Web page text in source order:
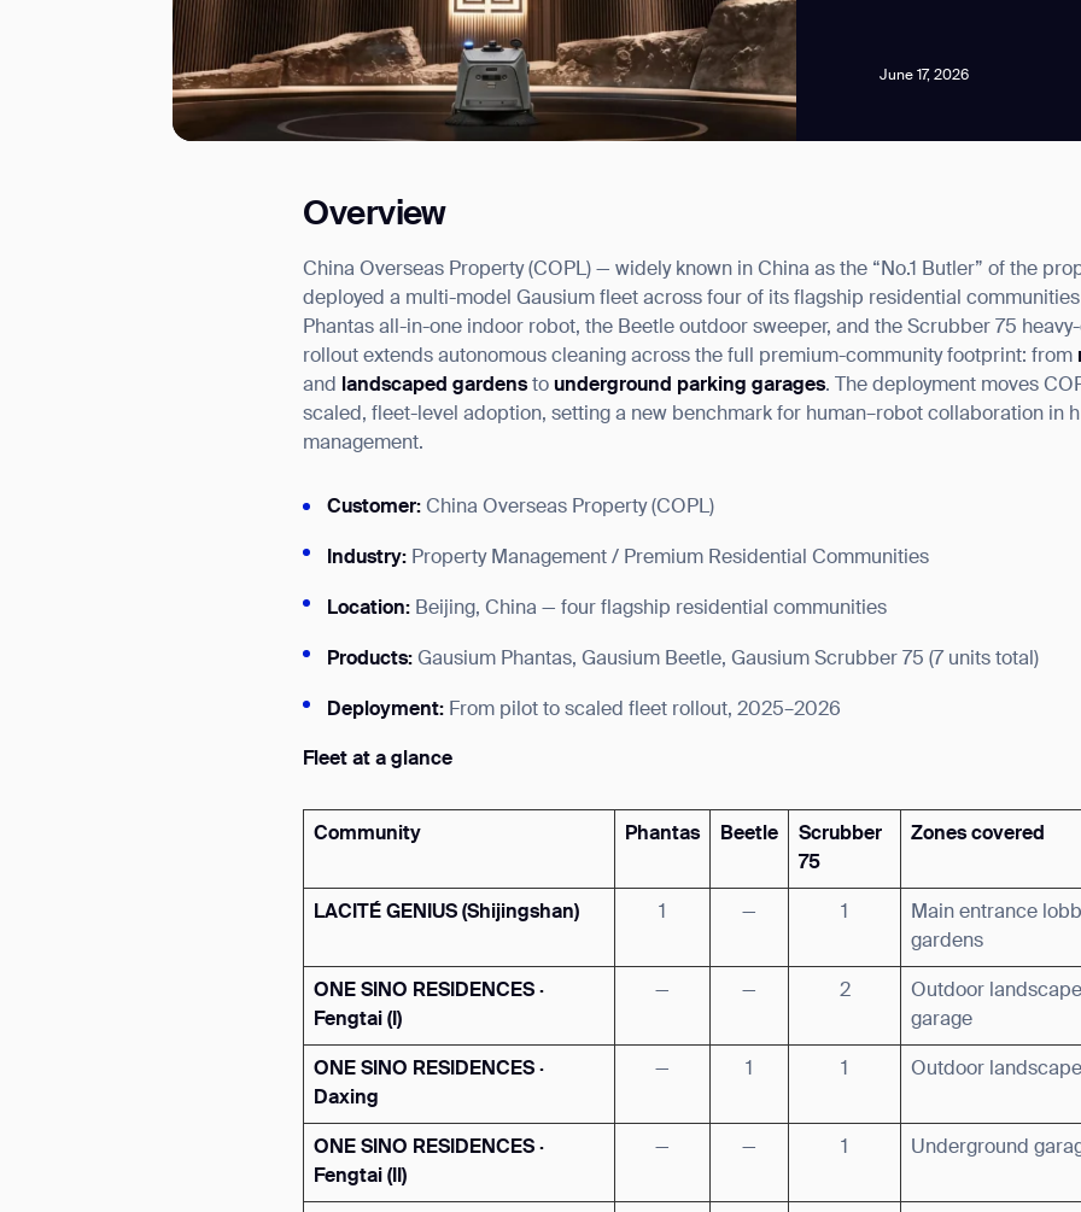
June 17, 2026
Overview
China Overseas Property (COPL) — widely known in China as the “No.1 Butler” of the
deployed a multi-model Gausium fleet across four of its flagship residential
Phantas all-in-one indoor robot, the Beetle outdoor sweeper, and the Scrubber 75
rollout extends autonomous cleaning across the full premium-community footprint: from
and
landscaped gardens tounderground parking garages. The deployment moves
scaled, fleet-level adoption, setting a new benchmark for human–robot collaboration in
management.
Customer: China Overseas Property (COPL)
Industry: Property Management / Premium Residential Communities
Location: Beijing, China — four flagship residential communities
Products: Gausium Phantas, Gausium Beetle, Gausium Scrubber 75 (7 units total)
Deployment: From pilot to scaled fleet rollout, 2025–2026
Fleet at a glance
Community Phantas Beetle
Scrubber
75
Zones covered
LACITÉ GENIUS (Shijingshan) 1 — 1
Main entrance
gardens
ONE SINO RESIDENCES ·
Fengtai (I)
— — 2
Outdoor
garage
ONE SINO RESIDENCES ·
Daxing
— 1 1 Outdoor
ONE SINO RESIDENCES ·
Fengtai (II)
— — 1 Underground
I agree to receive the latest news from Gausium. I am aware that I can unsubscribe at any time.
By clicking “Submit”, I authorize Gausium to contact me.Privacy Policy.